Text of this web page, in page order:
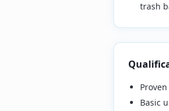
trash
Basic